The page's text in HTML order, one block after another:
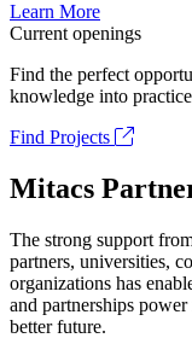
Learn More
Current openings
Find the perfect
knowledge into
Find Projects
Mitacs
The strong support
partners, universities,
organizations has
and partnerships
better future.